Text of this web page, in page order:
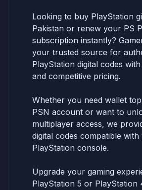
Looking to buy PlayStation
Pakistan or renew your PS
subscription instantly?
your trusted source for
PlayStation digital codes
and competitive pricing.
Whether you need wallet
PSN account or want to
multiplayer access, we
digital codes compatible
PlayStation console.
Upgrade your gaming
PlayStation 5 or PlayStation